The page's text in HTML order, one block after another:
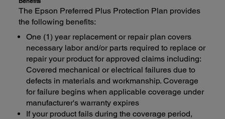
The Epson Preferred Plus Protection Plan provides
the following benefits:
One (1) year replacement or repair plan covers
necessary labor and/or parts required to replace or
repair your product for approved claims including:
Covered mechanical or electrical failures due to
defects in materials and workmanship. Coverage
for failure begins when applicable coverage under
manufacturer's warranty expires
If your product fails during the coverage period,